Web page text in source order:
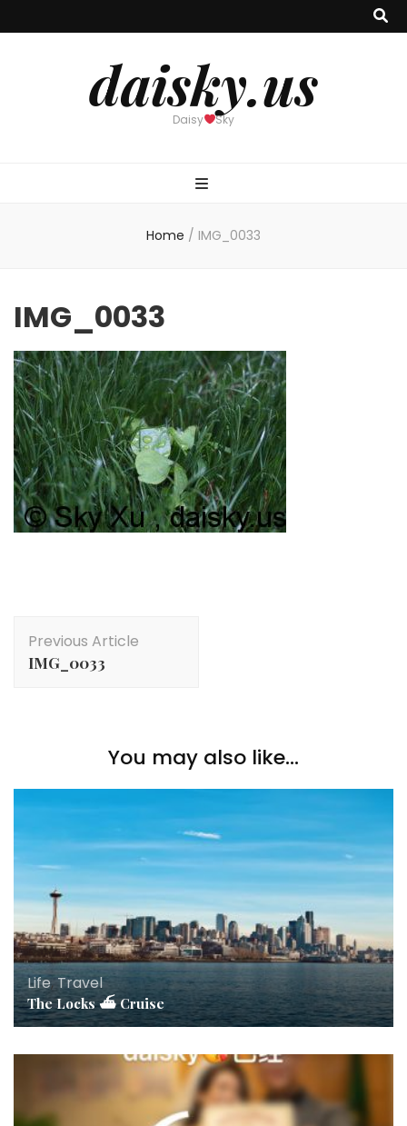
daisky.us
Daisy Sky
Home / IMG_0033
IMG_0033
Navigation
Previous Article
IMG_0033
You may also like...
Life, Travel
The Locks ⛴ Cruise